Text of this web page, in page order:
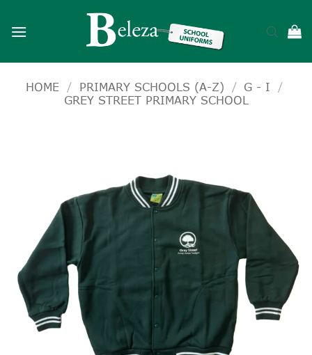
HOME / PRIMARY SCHOOLS (A-Z) / G - I
/
GREY STREET PRIMARY SCHOOL